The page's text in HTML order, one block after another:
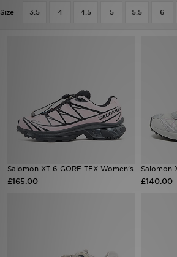
Size 3.5 4 4.5 5 5.5 6
Salomon XT-6 GORE-TEX Women's
£165.00
Salomon
£140.00
Collections